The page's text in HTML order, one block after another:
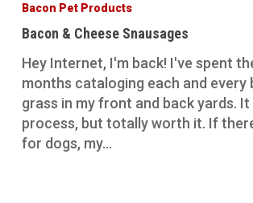
Cheese
Snausages
Bacon Pet Products
Bacon & Cheese Snausages
Hey Internet, I'm back! I've spent
months cataloging each and every
grass in my front and back yards. It
process, but totally worth it. If
for dogs, my…